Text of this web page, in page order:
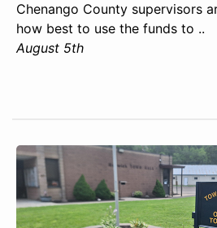
Chenango County supervisors
how best to use the funds to ..
August 5th